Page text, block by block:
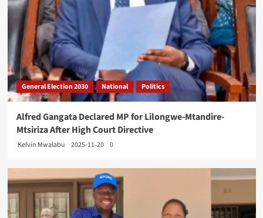
General Election 2030 National Politics
Alfred Gangata Declared MP for Lilongwe-Mtandire-
Mtsiriza After High Court Directive
Kelvin Mwalabu 2025-11-20 0